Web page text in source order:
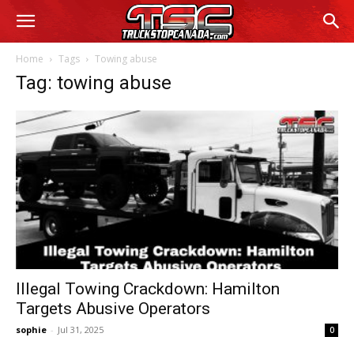
Home Tags Towing abuse
Tag: towing abuse
Illegal Towing Crackdown: Hamilton
Targets Abusive Operators
sophie - Jul 31, 2025 0